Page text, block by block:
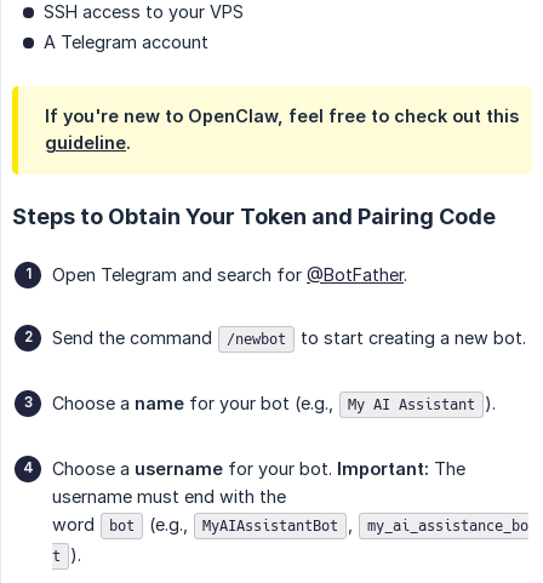
SSH access to your VPS
A Telegram account
If you're new to OpenClaw, feel free to check out this
guideline.
Steps to Obtain Your Token and Pairing Code
Open Telegram and search for @BotFather.
Send the command /newbot to start creating a new bot.
Choose a name for your bot (e.g., My AI Assistant ).
Choose a username for your bot. Important: The
username must end with the
word
bot (e.g., MyAIAssistantBot
my_ai_assistance_bo
t
).